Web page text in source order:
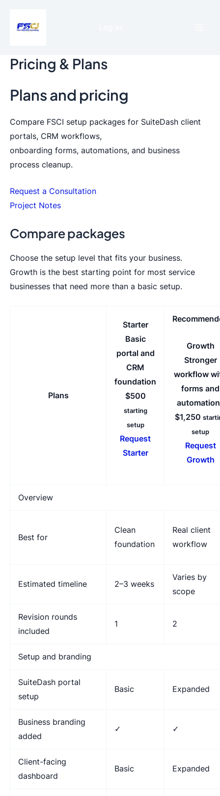
content
Pricing & Plans
Plans and pricing
Compare FSCI setup packages for SuiteDash client
portals, CRM workflows,
onboarding forms, automations, and business
process cleanup.
Request a Consultation
Project Notes
Compare packages
Choose the setup level that fits your business.
Growth is the best starting point for most service
businesses that need more than a basic setup.
Plans
Starter
Basic
portal and
CRM
foundation
$500
starting
setup
Request
Starter
Growth
Stronger
workflow
forms and
$1,250
setup
Request
Growth
Overview
Best for
Clean
foundation
Real client
workflow
Estimated timeline 2–3 weeks
Varies by
scope
Revision rounds
included
1 2
Setup and branding
SuiteDash portal
setup
Basic Expanded
Business branding
added
✓ ✓
Client-facing
dashboard
Basic Expanded